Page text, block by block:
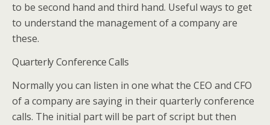
to be second hand and third hand. Useful ways to get
to understand the management of a company are
these.
Quarterly Conference Calls
Normally you can listen in one what the CEO and CFO
of a company are saying in their quarterly conference
calls. The initial part will be part of script but then